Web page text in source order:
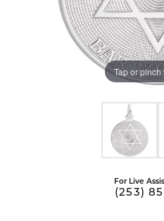
Tap or
For Live
(253)